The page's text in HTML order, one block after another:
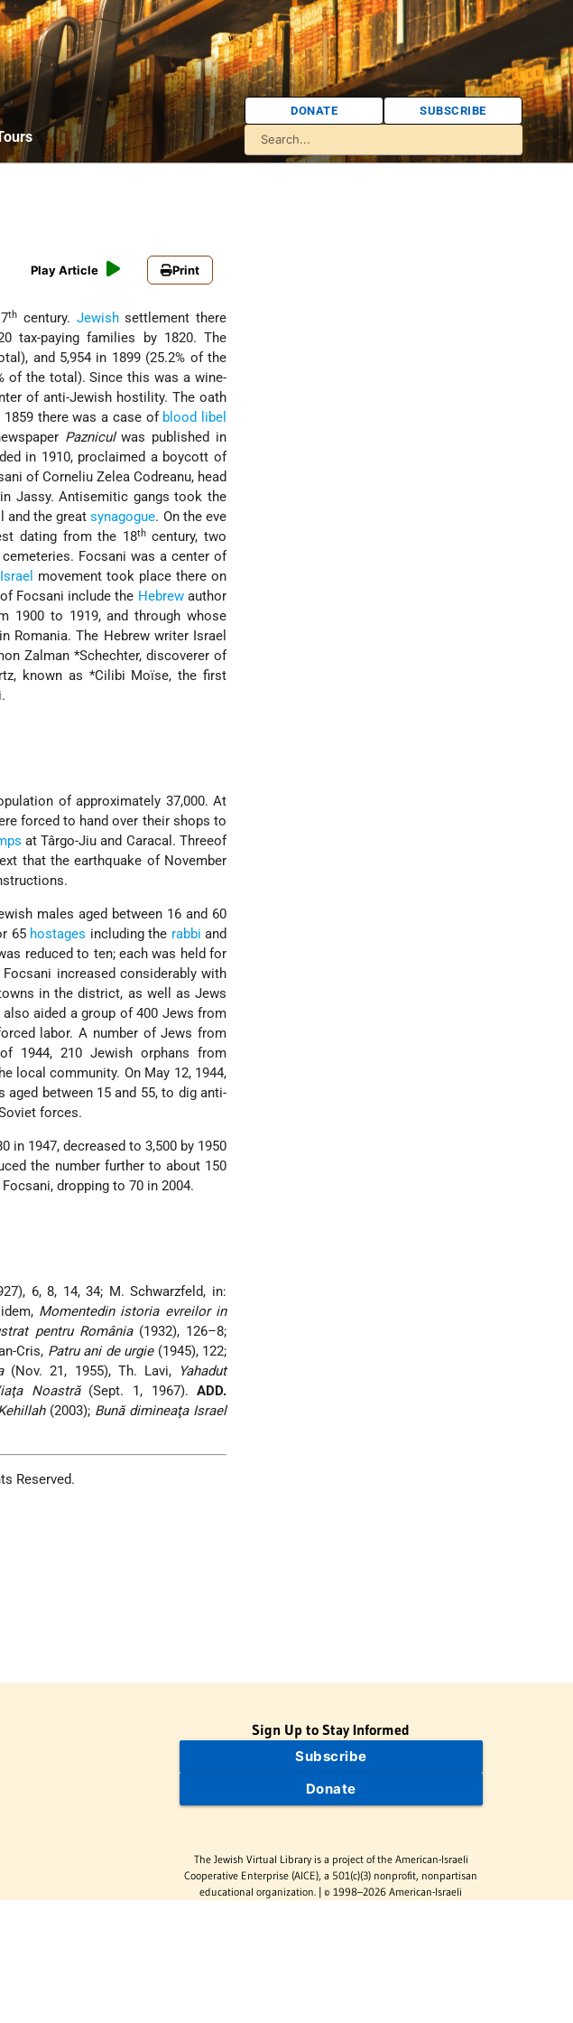
DONATE SUBSCRIBE
Play Article Print
th century. Jewishsettlement there
tax-paying families by 1820. The
and 5,954 in 1899 (25.2% of the
of the total). Since this was a wine-
of anti-Jewish hostility. The oath
there was a case of blood libel
Pazniculwas published in
in 1910, proclaimed a boycott of
of Corneliu Zelea Codreanu, head
Jassy. Antisemitic gangs took the
and the greatsynagogue. On the eve
dating from the 18thcentury, two
Focsani was a center of
Israel movement took place there on
Focsani include the Hebrewauthor
1900 to 1919, and through whose
Romania. The Hebrew writer Israel
Zalman *Schechter, discoverer of
known as *Cilibi Moïse, the first
of approximately 37,000. At
forced to hand over their shops to
at Târgo-Jiu and Caracal. Threeof
that the earthquake of November
males aged between 16 and 60
65 hostages including the rabbi and
reduced to ten; each was held for
increased considerably with
in the district, as well as Jews
aided a group of 400 Jews from
labor. A number of Jews from
1944, 210 Jewish orphans from
local community. On May 12, 1944,
between 15 and 55, to dig anti-
forces.
in 1947, decreased to 3,500 by 1950
the number further to about 150
dropping to 70 in 2004.
6, 8, 14, 34; M. Schwarzfeld, in:
Momentedin istoria evreilor in
pentru România(1932), 126–8;
Cris, Patru ani de urgie(1945), 122;
(Nov. 21, 1955), Th. Lavi,
Yahadut
Noastră(Sept. 1, 1967).ADD.
(2003); Bună dimineaţa Israel
Reserved.
Sign Up to Stay Informed
Subscribe
Donate
The Jewish Virtual Library is a project of the American-Israeli
Cooperative Enterprise (AICE), a 501(c)(3) nonprofit, nonpartisan
educational organization. | © 1998–2026 American-Israeli